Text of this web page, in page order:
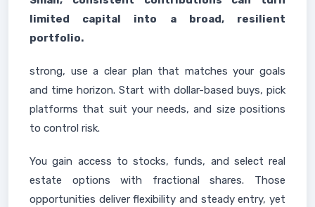
limited capital into a broad, resilient
portfolio.
strong, use a clear plan that matches your goals
and time horizon. Start with dollar-based buys, pick
platforms that suit your needs, and size positions
to control risk.
You gain access to stocks, funds, and select real
estate options with fractional shares. Those
opportunities deliver flexibility and steady entry, yet